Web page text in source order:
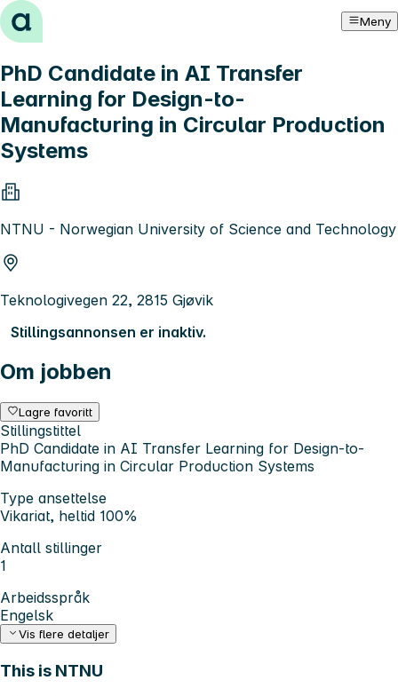
Hopp til innhold Meny
PhD Candidate in AI Transfer
Learning for Design-to-
Manufacturing in Circular Production
Systems
NTNU - Norwegian University of Science and Technology
Teknologivegen 22, 2815 Gjøvik
Stillingsannonsen er inaktiv.
Om jobben
Lagre favoritt
Stillingstittel
PhD Candidate in AI Transfer Learning for Design-to-
Manufacturing in Circular Production Systems
Type ansettelse
Vikariat, heltid 100%
Antall stillinger
1
Arbeidsspråk
Engelsk
Vis flere detaljer
This is NTNU